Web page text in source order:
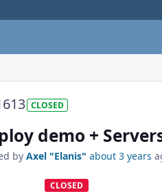
CLOSED
demo +
by Axel "Elanis" about 3 years
CLOSED